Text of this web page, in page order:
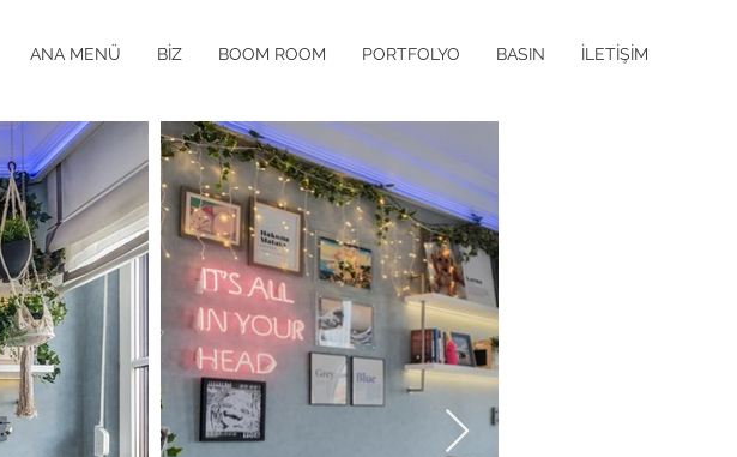
ANA MENÜ BİZ BOOM ROOM PORTFOLYO BASIN İLETİŞİM